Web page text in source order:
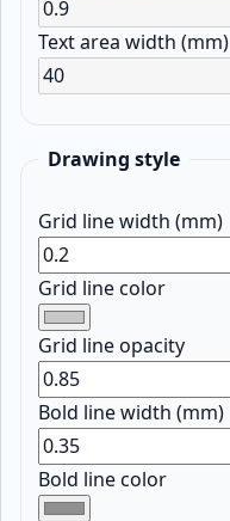
Text area width (mm)
Drawing style
Grid line width (mm)
Grid line color
Grid line opacity
Bold line width (mm)
Bold line color